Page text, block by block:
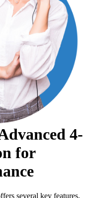
4-
for
several key features,